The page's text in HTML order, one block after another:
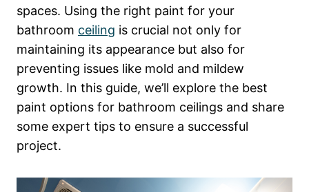
spaces. Using the right paint for your
bathroom ceiling is crucial not only for
maintaining its appearance but also for
preventing issues like mold and mildew
growth. In this guide, we’ll explore the best
paint options for bathroom ceilings and share
some expert tips to ensure a successful
project.